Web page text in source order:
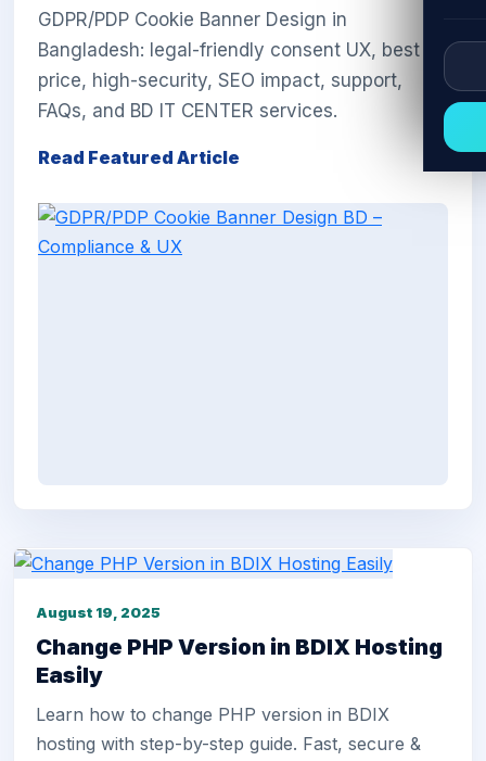
GDPR/PDP Cookie Banner Design in
Bangladesh: legal-friendly consent UX, best
price, high-security, SEO impact, support,
FAQs, and BD IT CENTER services.
Read Featured Article
August 19, 2025
Change PHP Version in BDIX Hosting
Easily
Learn how to change PHP version in BDIX
hosting with step-by-step guide. Fast, secure &